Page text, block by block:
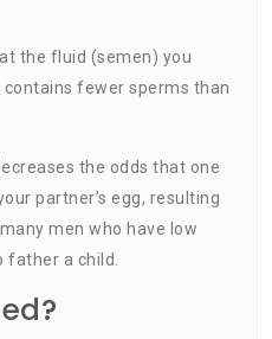
the fluid (semen) you
fewer sperms than
the odds that one
partner’s egg, resulting
men who have low
a child.